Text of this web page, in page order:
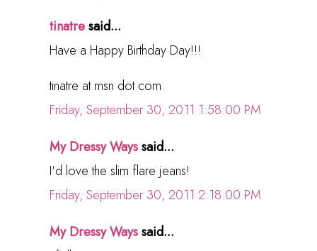
tinatresaid...
Have a Happy Birthday Day!!!
tinatre at msn dot com
Friday, September 30, 2011 1:58:00 PM
My Dressy Wayssaid...
I'd love the slim flare jeans!
Friday, September 30, 2011 2:18:00 PM
My Dressy Wayssaid...